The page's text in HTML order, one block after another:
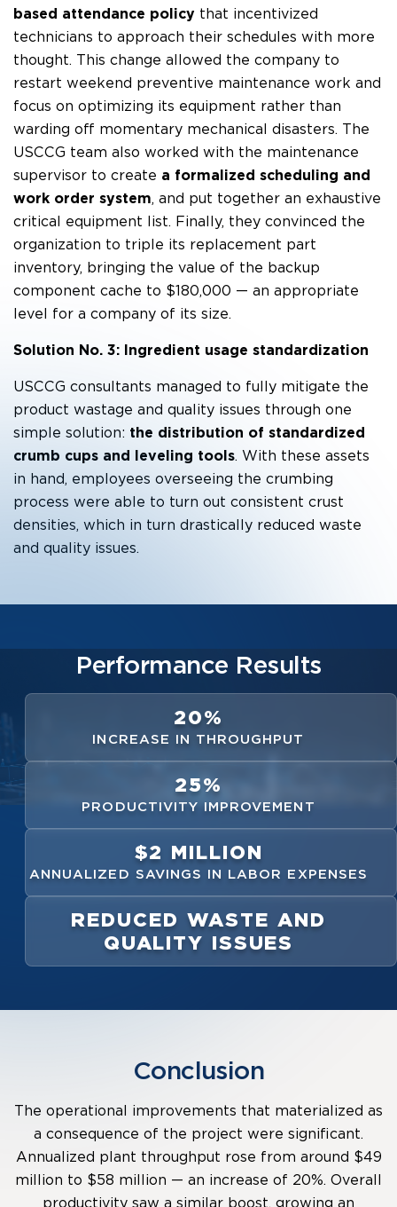
based attendance policy that incentivized
technicians to approach their schedules with more
thought. This change allowed the company to
restart weekend preventive maintenance work and
focus on optimizing its equipment rather than
warding off momentary mechanical disasters. The
USCCG team also worked with the maintenance
supervisor to create a formalized scheduling and
work order system, and put together an exhaustive
critical equipment list. Finally, they convinced the
organization to triple its replacement part
inventory, bringing the value of the backup
component cache to $180,000 — an appropriate
level for a company of its size.
Solution No. 3: Ingredient usage standardization
USCCG consultants managed to fully mitigate the
product wastage and quality issues through one
simple solution: the distribution of standardized
crumb cups and leveling tools. With these assets
in hand, employees overseeing the crumbing
process were able to turn out consistent crust
densities, which in turn drastically reduced waste
and quality issues.
Performance Results
20%
INCREASE IN THROUGHPUT
25%
PRODUCTIVITY IMPROVEMENT
$2 MILLION
ANNUALIZED SAVINGS IN LABOR EXPENSES
REDUCED WASTE AND
QUALITY ISSUES
Conclusion
The operational improvements that materialized as
a consequence of the project were significant.
Annualized plant throughput rose from around $49
million to $58 million — an increase of 20%. Overall
productivity saw a similar boost, growing an